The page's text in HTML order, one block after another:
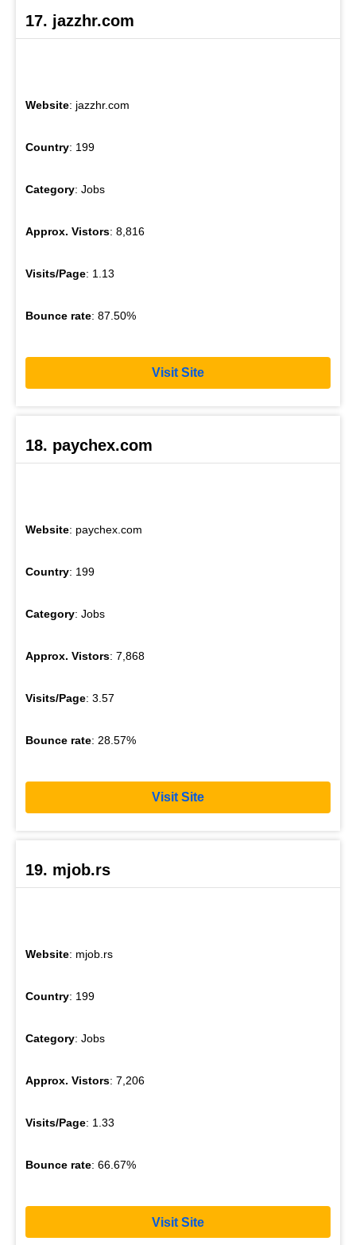
17. jazzhr.com
Website: jazzhr.com
Country: 199
Category: Jobs
Approx. Vistors: 8,816
Visits/Page: 1.13
Bounce rate: 87.50%
Visit Site
18. paychex.com
Website: paychex.com
Country: 199
Category: Jobs
Approx. Vistors: 7,868
Visits/Page: 3.57
Bounce rate: 28.57%
Visit Site
19. mjob.rs
Website: mjob.rs
Country: 199
Category: Jobs
Approx. Vistors: 7,206
Visits/Page: 1.33
Bounce rate: 66.67%
Visit Site